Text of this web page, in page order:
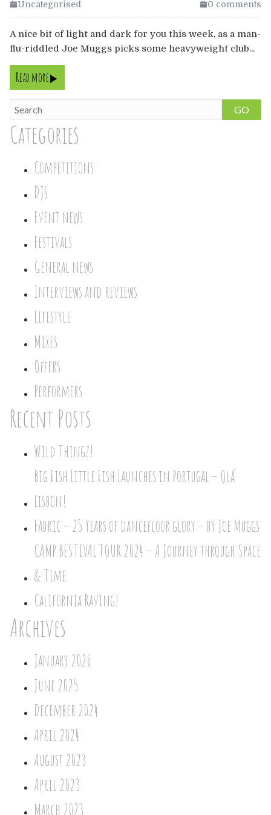
Europe
Australia
USA & Canada
Sponsorship Opportunities
Franchise Opportunities
Venues
Uncategorised 0 comments
A nice bit of light and dark for you this week, as a man-
flu-riddled Joe Muggs picks some heavyweight club...
Read more
GO
Categories
Competitions
DJs
Event news
Festivals
General news
Interviews and reviews
Lifestyle
Mixes
Offers
Performers
Recent Posts
Wild Thingz!
Big Fish Little Fish Launches in Portugal – Olá
Lisbon!
Fabric – 25 Years of dancefloor glory – by Joe Muggs
CAMP BESTIVAL TOUR 2024 – A Journey through Space
& Time
California Raving!
Archives
January 2026
June 2025
December 2024
April 2024
August 2023
April 2023
March 2023